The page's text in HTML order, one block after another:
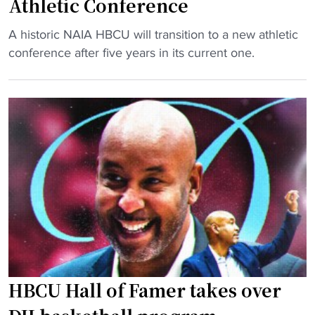
o
n
a
u
m
n
c
s
"
a
t
H
a
c
o
t
Athletic Conference
"
S
C
U
J
o
A historic NAIA HBCU will transition to a new athletic
conference after five years in its current one.
HBCU Hall of Famer takes over